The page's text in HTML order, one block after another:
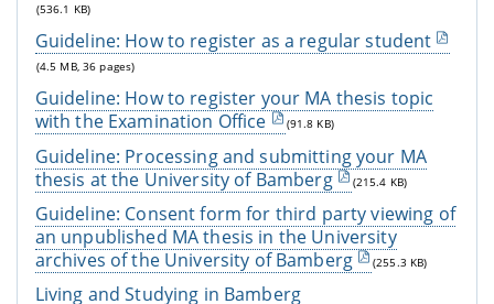
(536.1 KB)
Guideline: How to register as a regular student
(4.5 MB, 36 pages)
Guideline: How to register your MA thesis topic
with the Examination Office
(91.8 KB)
Guideline: Processing and submitting your MA
thesis at the University of Bamberg
(215.4 KB)
Guideline: Consent form for third party viewing of
an unpublished MA thesis in the University
archives of the University of Bamberg
(255.3 KB)
Living and Studying in Bamberg